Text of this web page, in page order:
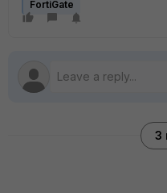
FortiGate
3